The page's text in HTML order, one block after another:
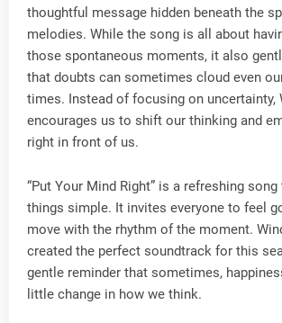
thoughtful message hidden beneath the
melodies. While the song is all about
those spontaneous moments, it also
that doubts can sometimes cloud even
times. Instead of focusing on uncertainty,
encourages us to shift our thinking and
right in front of us.
“Put Your Mind Right” is a refreshing
things simple. It invites everyone to feel
move with the rhythm of the moment.
created the perfect soundtrack for this
gentle reminder that sometimes,
little change in how we think.